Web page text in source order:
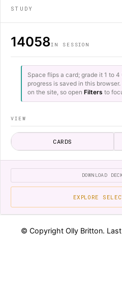
STUDY
14058IN SESSION
Space flips a card; grade it 1 to
progress is saved in this
on the site, so openFilters to
VIEW
CARDS
SESSION
LIMIT
DOWNLOAD
EXPLORE
© Copyright Olly Britton.